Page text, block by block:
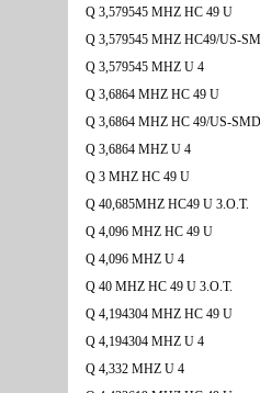
Q 3,579545 MHZ HC 49 U
Q 3,579545 MHZ HC49/US-
Q 3,579545 MHZ U 4
Q 3,6864 MHZ HC 49 U
Q 3,6864 MHZ HC 49/US-SMD
Q 3,6864 MHZ U 4
Q 3 MHZ HC 49 U
Q 40,685MHZ HC49 U 3.O.T.
Q 4,096 MHZ HC 49 U
Q 4,096 MHZ U 4
Q 40 MHZ HC 49 U 3.O.T.
Q 4,194304 MHZ HC 49 U
Q 4,194304 MHZ U 4
Q 4,332 MHZ U 4